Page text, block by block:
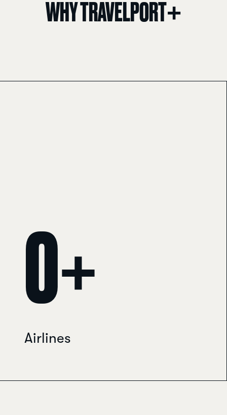
WHY TRAVELPORT+
Airlines
0+
Travelport Galileo helpdesk · usually replies within minutes